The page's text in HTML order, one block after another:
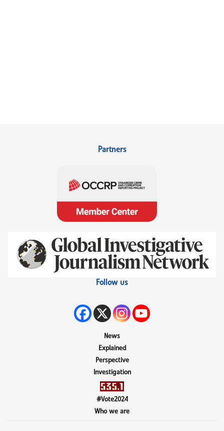
Partners
Follow us
News
Explained
Perspective
Investigation
#Vote2024
Who we are